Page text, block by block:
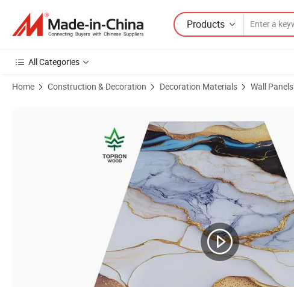
Products
All Categories
Home Construction & Decoration Decoration Materials Wall Panels